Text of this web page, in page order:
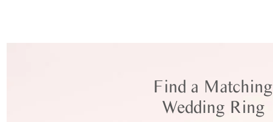
Find a Matching
Wedding Ring